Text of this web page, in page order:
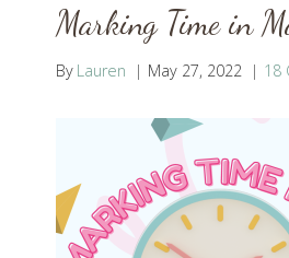
Marking Time in
By Lauren May 27, 2022 18